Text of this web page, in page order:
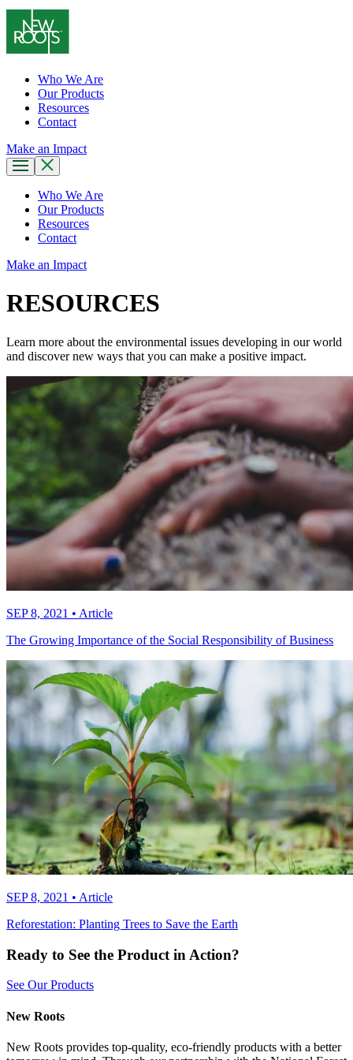
Who We Are
Our Products
Resources
Contact
Make an Impact
Who We Are
Our Products
Resources
Contact
Make an Impact
RESOURCES
Learn more about the environmental issues developing in our world
and discover new ways that you can make a positive impact.
SEP 8, 2021 • Article
The Growing Importance of the Social Responsibility of Business
SEP 8, 2021 • Article
Reforestation: Planting Trees to Save the Earth
Ready to See the Product in Action?
See Our Products
New Roots
New Roots provides top-quality, eco-friendly products with a better